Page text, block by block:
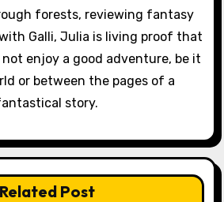
forests, reviewing fantasy
Galli, Julia is living proof that
enjoy a good adventure, be it
or between the pages of a
story.
Related Post